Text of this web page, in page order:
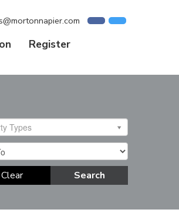
Register
Types
Search
Clear